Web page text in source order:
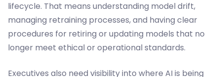
lifecycle. That means understanding model drift,
managing retraining processes, and having clear
procedures for retiring or updating models that no
longer meet ethical or operational standards.
Executives also need visibility into where AI is being